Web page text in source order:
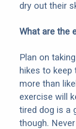
dry out their
What are the
Plan on
hikes to keep
more than
exercise will
tired dog is a
though.